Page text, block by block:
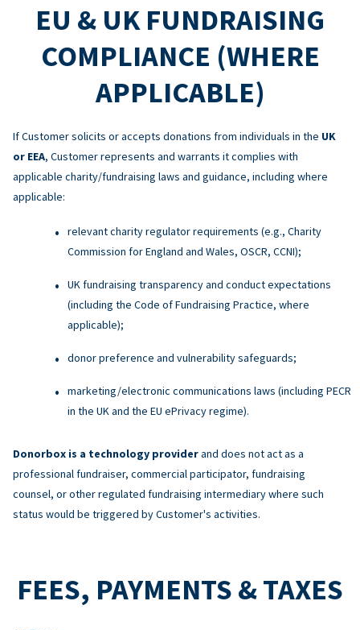
EU & UK FUNDRAISING
COMPLIANCE (WHERE
APPLICABLE)
If Customer solicits or accepts donations from individuals in the UK
or EEA, Customer represents and warrants it complies with
applicable charity/fundraising laws and guidance, including where
applicable:
relevant charity regulator requirements (e.g., Charity
Commission for England and Wales, OSCR, CCNI);
UK fundraising transparency and conduct expectations
(including the Code of Fundraising Practice, where
applicable);
donor preference and vulnerability safeguards;
marketing/electronic communications laws (including PECR
in the UK and the EU ePrivacy regime).
Donorbox is a technology providerand does not act as a
professional fundraiser, commercial participator, fundraising
counsel, or other regulated fundraising intermediary where such
status would be triggered by Customer's activities.
FEES, PAYMENTS & TAXES